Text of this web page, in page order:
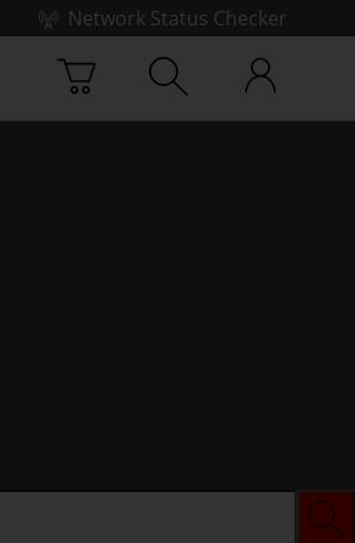
Network Status Checker